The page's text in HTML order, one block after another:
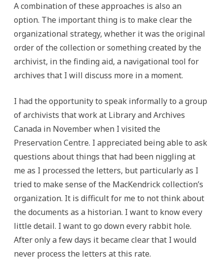
A combination of these approaches is also an
option. The important thing is to make clear the
organizational strategy, whether it was the original
order of the collection or something created by the
archivist, in the finding aid, a navigational tool for
archives that I will discuss more in a moment.
I had the opportunity to speak informally to a group
of archivists that work at Library and Archives
Canada in November when I visited the
Preservation Centre. I appreciated being able to ask
questions about things that had been niggling at
me as I processed the letters, but particularly as I
tried to make sense of the MacKendrick collection’s
organization. It is difficult for me to not think about
the documents as a historian. I want to know every
little detail. I want to go down every rabbit hole.
After only a few days it became clear that I would
never process the letters at this rate.